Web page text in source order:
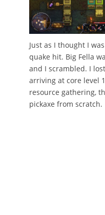
Just as I thought I
quake hit. Big Fella
and I scrambled. I
arriving at core level
resource gathering,
pickaxe from scratch.